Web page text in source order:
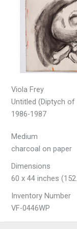
Viola Frey
Untitled (Diptych
1986-1987
Medium
charcoal on paper
Dimensions
60 x 44 inches
Inventory Number
VF-0446WP